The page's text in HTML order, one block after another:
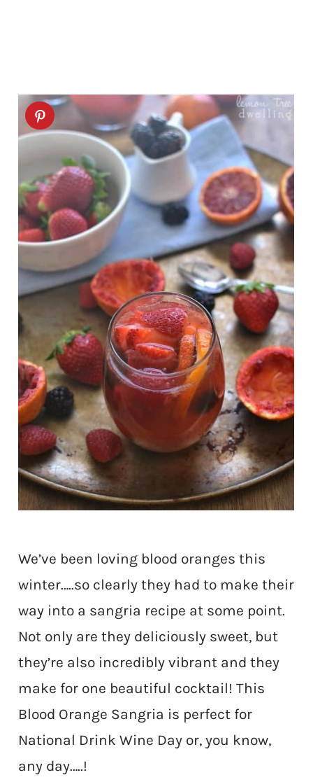
We’ve been loving blood oranges this
winter…..so clearly they had to make their
way into a sangria recipe at some point.
Not only are they deliciously sweet, but
they’re also incredibly vibrant and they
make for one beautiful cocktail! This
Blood Orange Sangria is perfect for
National Drink Wine Day or, you know,
any day…..!